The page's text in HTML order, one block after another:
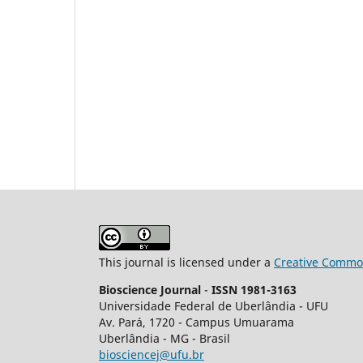
This journal is licensed under a Creative
Bioscience Journal - ISSN 1981-3163
Universidade Federal de Uberlândia - UFU
Av. Pará, 1720 - Campus Umuarama
Uberlândia - MG - Brasil
biosciencej@ufu.br